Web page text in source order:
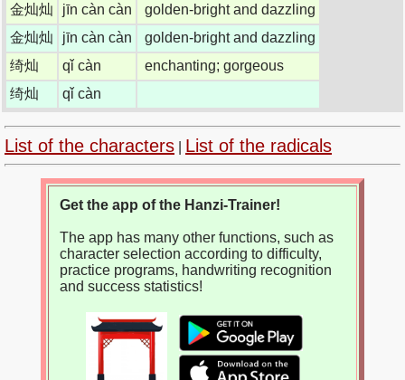
金灿灿
jīn càn càn
golden-bright and dazzling
金灿灿
jīn càn càn
golden-bright and dazzling
绮灿
qǐ càn
enchanting; gorgeous
绮灿
qǐ càn
List of the characters List of the radicals
Get the app of the Hanzi-Trainer!
The app has many other functions, such as
character selection according to difficulty,
practice programs, handwriting recognition
and success statistics!